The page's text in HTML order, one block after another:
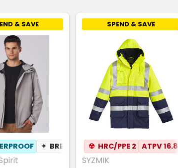
& SAVE
✦ BREATHABLE
SPEND & SAVE
☢ HRC/PPE 2 ATPV 16.8
SYZMIK